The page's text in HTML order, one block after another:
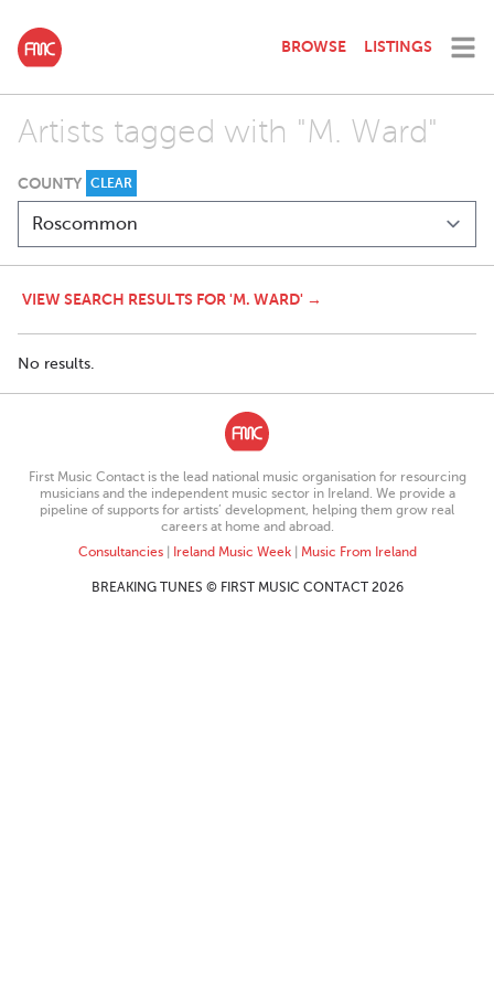
BROWSE LISTINGS
Artists tagged with "M. Ward"
COUNTY CLEAR
VIEW SEARCH RESULTS FOR 'M. WARD' →
No results.
First Music Contact is the lead national music organisation for resourcing
musicians and the independent music sector in Ireland. We provide a
pipeline of supports for artists’ development, helping them grow real
careers at home and abroad.
Consultancies| Ireland Music Week| Music From Ireland
BREAKING TUNES © FIRST MUSIC CONTACT 2026